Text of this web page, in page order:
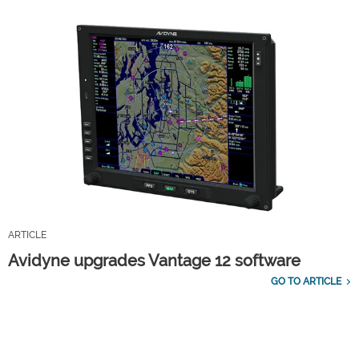
ARTICLE
Avidyne upgrades Vantage 12 software
GO TO ARTICLE